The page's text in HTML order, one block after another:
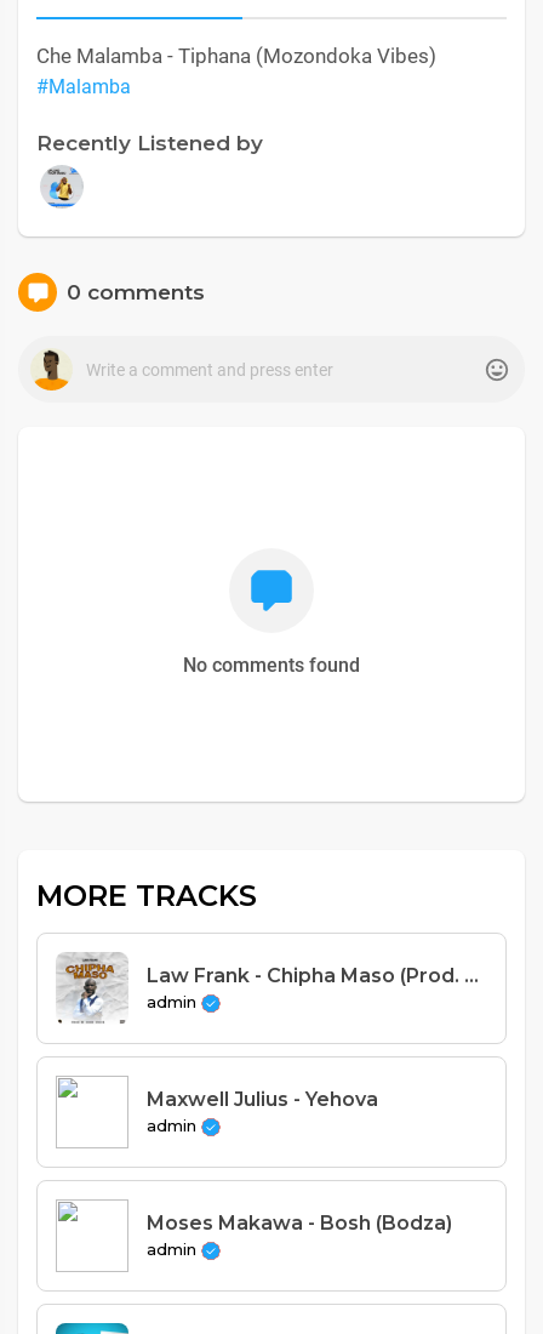
Che Malamba - Tiphana (Mozondoka Vibes)
#Malamba
Recently Listened by
0 comments
No comments found
MORE TRACKS
Law Frank - Chipha Maso (Prod. Good Voice)
admin
Maxwell Julius - Yehova
admin
Moses Makawa - Bosh (Bodza)
admin